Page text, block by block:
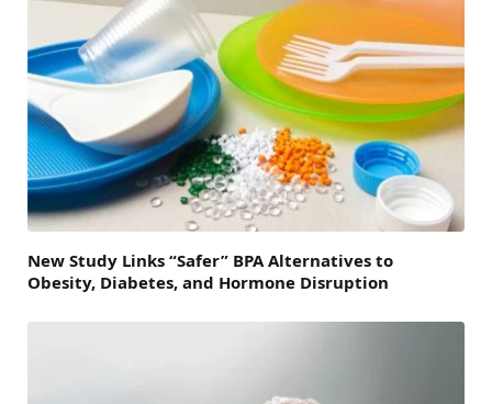
New Study Links “Safer” BPA Alternatives to
Obesity, Diabetes, and Hormone Disruption